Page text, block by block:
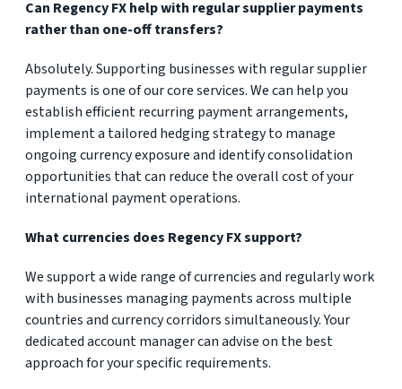
Can Regency FX help with regular supplier payments
rather than one-off transfers?
Absolutely. Supporting businesses with regular supplier
payments is one of our core services. We can help you
establish efficient recurring payment arrangements,
implement a tailored hedging strategy to manage
ongoing currency exposure and identify consolidation
opportunities that can reduce the overall cost of your
international payment operations.
What currencies does Regency FX support?
We support a wide range of currencies and regularly work
with businesses managing payments across multiple
countries and currency corridors simultaneously. Your
dedicated account manager can advise on the best
approach for your specific requirements.